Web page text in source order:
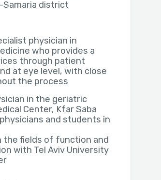
Samaria district
physician in
who provides a
through patient
at eye level, with close
the process
in the geriatric
Center, Kfar Saba
and students in
the fields of function and
with Tel Aviv University